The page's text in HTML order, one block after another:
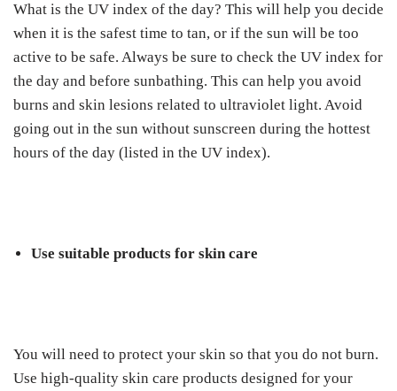
What is the UV index of the day? This will help you decide
when it is the safest time to tan, or if the sun will be too
active to be safe. Always be sure to check the UV index for
the day and before sunbathing. This can help you avoid
burns and skin lesions related to ultraviolet light. Avoid
going out in the sun without sunscreen during the hottest
hours of the day (listed in the UV index).
Use suitable products for skin care
You will need to protect your skin so that you do not burn.
Use high-quality skin care products designed for your